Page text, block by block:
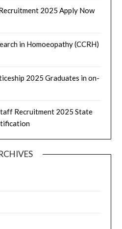
2025 Apply Now
in Homoeopathy (CCRH)
2025 Graduates in on-
Recruitment 2025 State